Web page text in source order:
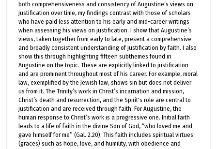
both comprehensiveness and consistency of Augustine’s views on
justification over time, my findings contrast with those of scholars
who have paid less attention to his early and mid-career writings
when assessing his views on justification. I show that Augustine’s
views, taken together from early to late, present a comprehensive
and broadly consistent understanding of justification by faith. I also
show this through highlighting fifteen subthemes found in
Augustine on the topic. These are explicitly linked to justification
and are prominent throughout most of his career. For example, moral
law, exemplified by the Jewish law, shows sin but does not deliver
us from it. The Trinity’s work in Christ’s incarnation and mission,
Christ’s death and resurrection, and the Spirit's role are central to
justification and are received through faith. For Augustine, the
human response to Christ’s work is a progressive one. Initial faith
leads to a life of faith in the divine Son of God, “who loved me and
gave himself for me” (Gal. 2.20). This faith includes spiritual virtues
(graces) such as hope, love, and humility, with obedience and